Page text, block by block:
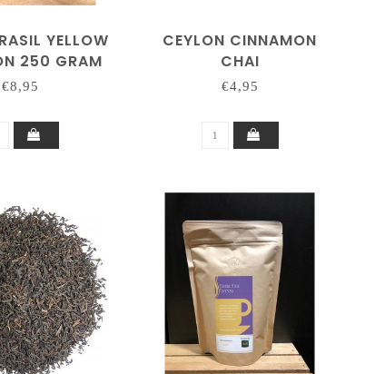
YELLOW
250 GRAM
€8,95
CEYLON CINNAMON
CHAI
€4,95